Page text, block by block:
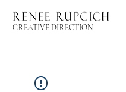
CREATIVE DIRECTION